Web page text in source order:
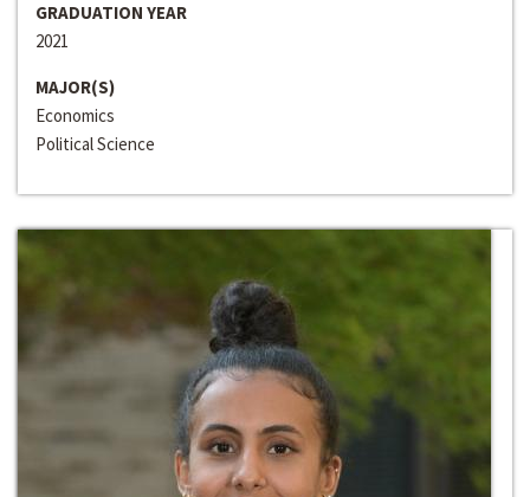
GRADUATION YEAR
2021
MAJOR(S)
Economics
Political Science